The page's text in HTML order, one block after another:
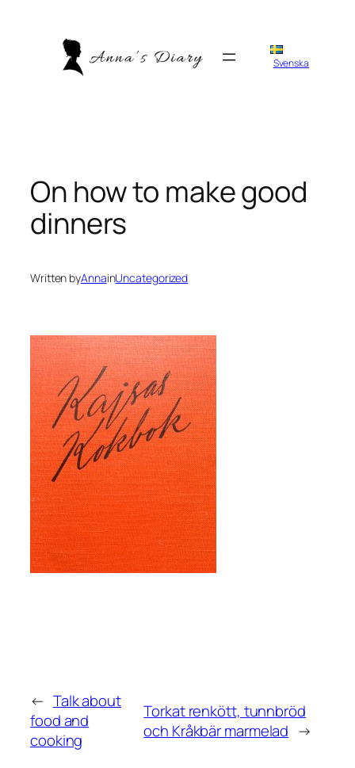
Svenska
On how to make good
dinners
Written byAnnainUncategorized
← Talk about
food and
cooking
Torkat renkött, tunnbröd
och Kråkbär marmelad →